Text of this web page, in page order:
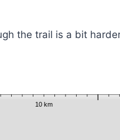
the trail is a bit